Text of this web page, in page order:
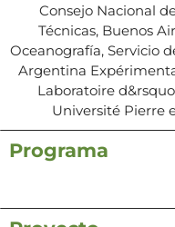
Consejo Nacional
Técnicas, Buenos
Oceanografía, Servicio
Argentina
Laboratoire
Université Pierre
Programa